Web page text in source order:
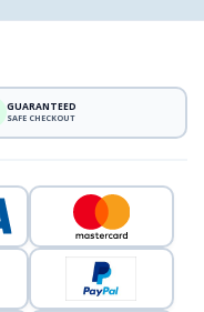
GUARANTEED
SAFE CHECKOUT